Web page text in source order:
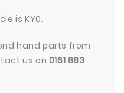
is KY0.
hand parts from
us on 0161 883